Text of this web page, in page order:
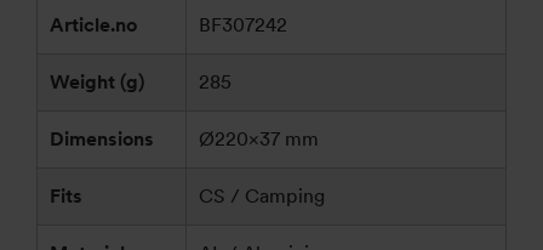
Article.no BF307242
Weight (g) 285
Dimensions Ø220×37 mm
Fits CS / Camping